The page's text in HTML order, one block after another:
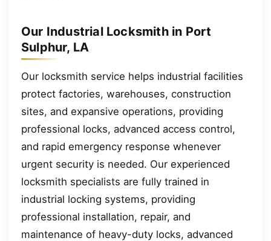
Our Industrial Locksmith in Port
Sulphur, LA
Our locksmith service helps industrial facilities
protect factories, warehouses, construction
sites, and expansive operations, providing
professional locks, advanced access control,
and rapid emergency response whenever
urgent security is needed. Our experienced
locksmith specialists are fully trained in
industrial locking systems, providing
professional installation, repair, and
maintenance of heavy-duty locks, advanced